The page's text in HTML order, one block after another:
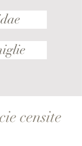
censite